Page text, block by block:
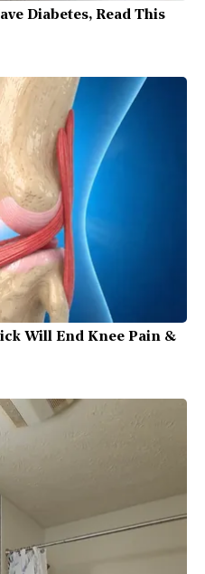
Diabetes, Read This
Will End Knee Pain &